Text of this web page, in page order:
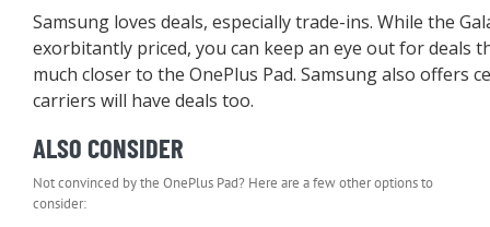
Samsung loves deals, especially trade-ins. While the
exorbitantly priced, you can keep an eye out for deals
much closer to the OnePlus Pad. Samsung also offers
carriers will have deals too.
ALSO CONSIDER
Not convinced by the OnePlus Pad? Here are a few other options to
consider: